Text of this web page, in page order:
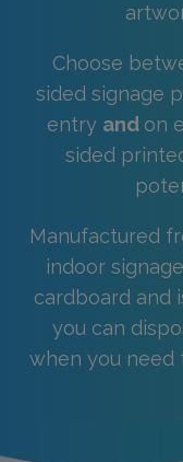
Choose
sided signage
entry and on
sided
Manufactured
indoor
cardboard and
you can
when you need